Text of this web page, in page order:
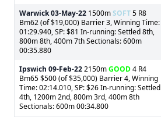
Warwick03-May-22 1500mSOFT5 R8
Bm62 (of $19,000) Barrier 3, Winning Time:
01:29.940, SP: $81 In-running: Settled 8th,
800m 8th, 400m 7th Sectionals: 600m
00:35.880
Ipswich 09-Feb-222150mGOOD4 R4
Bm65 $500 (of $35,000) Barrier 4, Winning
Time: 02:14.010, SP: $26 In-running: Settled
4th, 1200m 2nd, 800m 3rd, 400m 8th
Sectionals: 600m 00:34.800